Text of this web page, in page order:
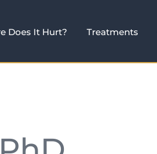
Does It Hurt? Treatments